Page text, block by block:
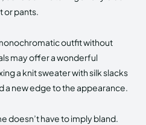
or pants.
outfit without
may offer a wonderful
a knit sweater with silk slacks
a new edge to the appearance.
doesn’t have to imply bland.